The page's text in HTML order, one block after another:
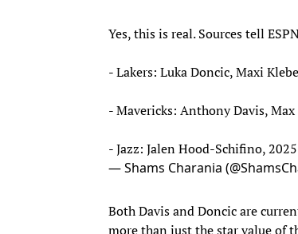
Yes, this is real. Sources tell
- Lakers: Luka Doncic, Maxi
- Mavericks: Anthony Davis,
- Jazz: Jalen Hood-Schifino,
— Shams Charania
Both Davis and Doncic are
more than just the star value of